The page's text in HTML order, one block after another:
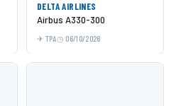
DELTA AIRLINES
Airbus A330-300
TPA 06/10/2026